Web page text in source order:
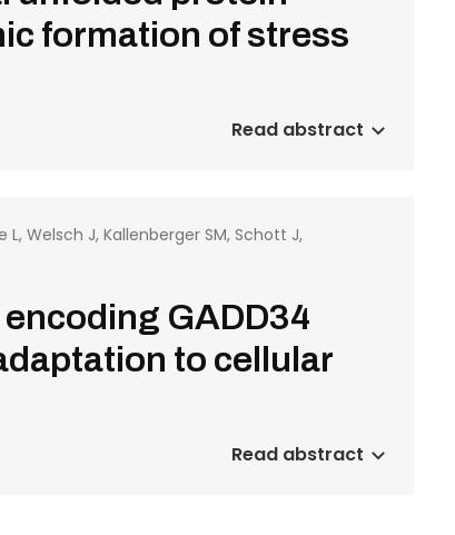
formation of stress
Read abstract
L, Welsch J, Kallenberger SM, Schott J,
GADD34
to cellular
Read abstract